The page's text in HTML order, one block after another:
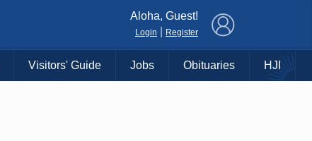
Aloha, Guest!
Login Register
Visitors' Guide Jobs Obituaries HJI